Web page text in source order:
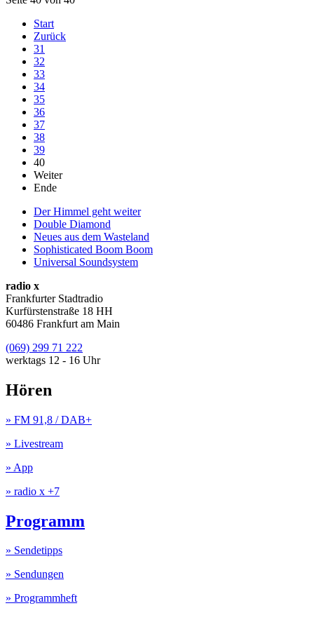
Start
Zurück
31
32
33
34
35
36
37
38
39
40
Weiter
Ende
Der Himmel geht weiter
Double Diamond
Neues aus dem Wasteland
Sophisticated Boom Boom
Universal Soundsystem
radio x
Frankfurter Stadtradio
Kurfürstenstraße 18 HH
60486 Frankfurt am Main
(069) 299 71 222
werktags 12 - 16 Uhr
Hören
» FM 91,8 / DAB+
» Livestream
» App
» radio x +7
Programm
» Sendetipps
» Sendungen
» Programmheft